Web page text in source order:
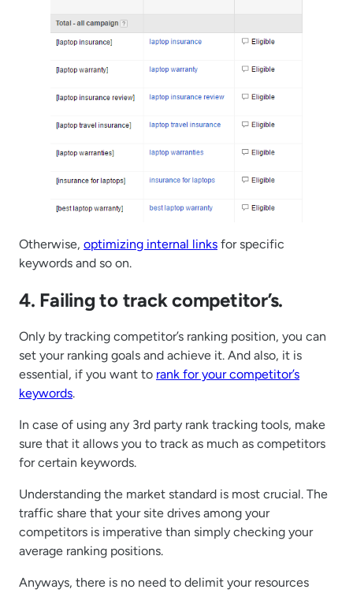
Otherwise, optimizing internal links for specific
keywords and so on.
4. Failing to track competitor’s.
Only by tracking competitor’s ranking position, you can
set your ranking goals and achieve it. And also, it is
essential, if you want to rank for your competitor’s
keywords.
In case of using any 3rd party rank tracking tools, make
sure that it allows you to track as much as competitors
for certain keywords.
Understanding the market standard is most crucial. The
traffic share that your site drives among your
competitors is imperative than simply checking your
average ranking positions.
Anyways, there is no need to delimit your resources